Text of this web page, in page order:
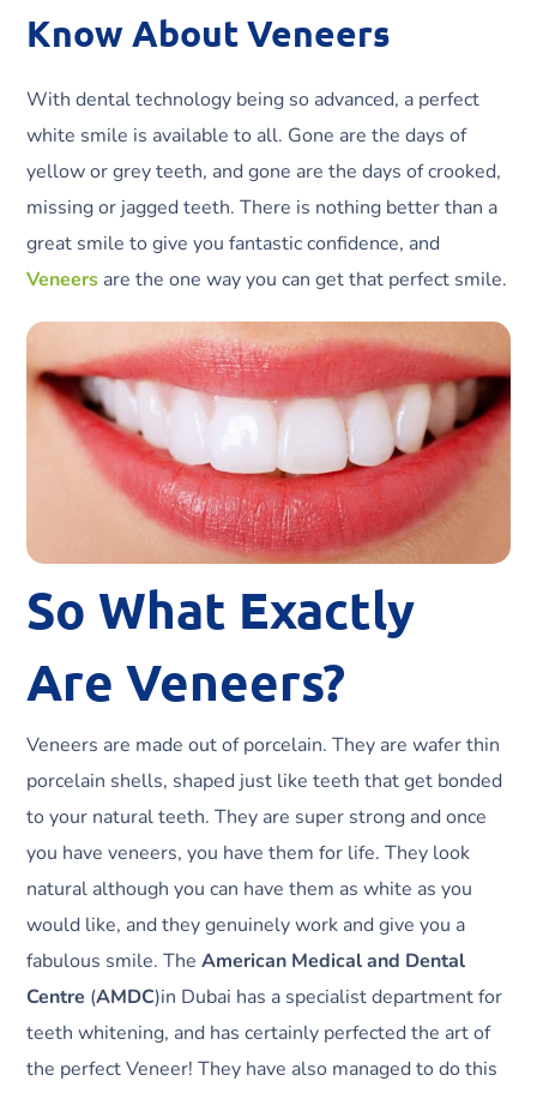
Know About Veneers
With dental technology being so advanced, a perfect
white smile is available to all. Gone are the days of
yellow or grey teeth, and gone are the days of crooked,
missing or jagged teeth. There is nothing better than a
great smile to give you fantastic confidence, and
Veneers are the one way you can get that perfect smile.
So What Exactly
Are Veneers?
Veneers are made out of porcelain. They are wafer thin
porcelain shells, shaped just like teeth that get bonded
to your natural teeth. They are super strong and once
you have veneers, you have them for life. They look
natural although you can have them as white as you
would like, and they genuinely work and give you a
fabulous smile. TheAmerican Medical and Dental
Centre (AMDC)in Dubai has a specialist department for
teeth whitening, and has certainly perfected the art of
the perfect Veneer! They have also managed to do this